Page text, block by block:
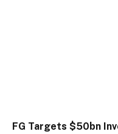
FG Targets $50bn